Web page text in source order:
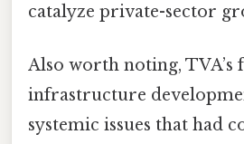
catalyze private-sector
Also worth noting, TVA’s
infrastructure
systemic issues that had